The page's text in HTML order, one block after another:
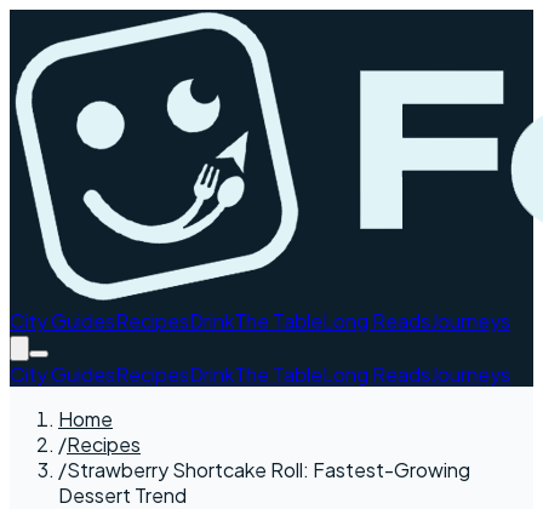
City GuidesRecipesDrinkThe TableLong ReadsJourneys
City GuidesRecipesDrinkThe TableLong ReadsJourneys
Home
/Recipes
/Strawberry Shortcake Roll: Fastest-Growing
Dessert Trend